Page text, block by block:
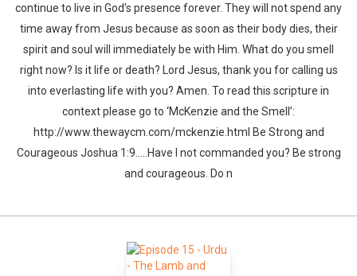
continue to live in God’s presence forever. They will not spend any
time away from Jesus because as soon as their body dies, their
spirit and soul will immediately be with Him. What do you smell
right now? Is it life or death? Lord Jesus, thank you for calling us
into everlasting life with you? Amen. To read this scripture in
context please go to ‘McKenzie and the Smell’:
http://www.thewaycm.com/mckenzie.html Be Strong and
Courageous Joshua 1:9…..Have I not commanded you? Be strong
and courageous. Do n